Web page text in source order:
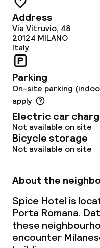
Address
Via Vitruvio, 48
20124 MILANO
Italy
Parking
On-site parking
apply
Electric car
Not available on site
Bicycle storage
Not available on site
About the
Spice Hotel is
Porta Romana,
these
encounter